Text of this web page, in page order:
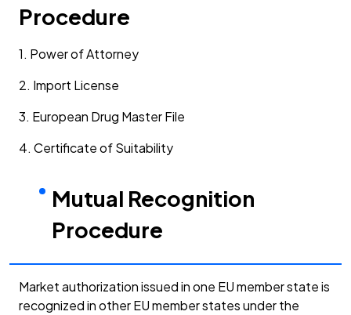
Procedure
1. Power of Attorney
2. Import License
3. European Drug Master File
4. Certificate of Suitability
Mutual Recognition
Procedure
Market authorization issued in one EU member state is
recognized in other EU member states under the